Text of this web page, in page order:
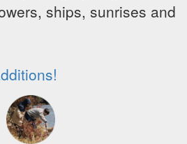
ships, sunrises and